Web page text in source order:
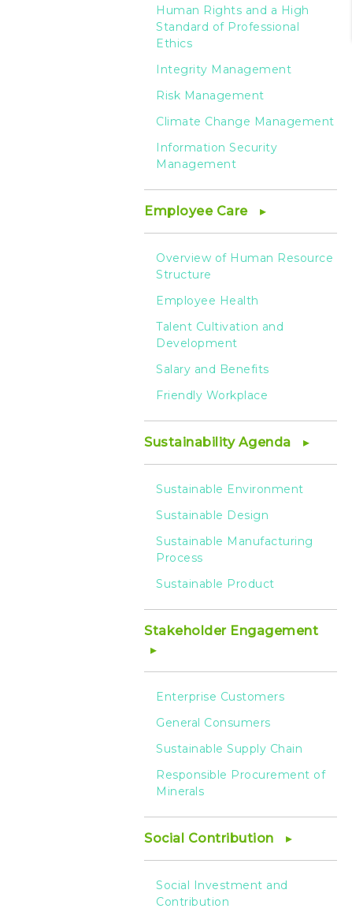
Human Rights and a High
Standard of Professional
Ethics
Integrity Management
Risk Management
Climate Change Management
Information Security
Management
Employee Care
Overview of Human Resource
Structure
Employee Health
Talent Cultivation and
Development
Salary and Benefits
Friendly Workplace
Sustainability Agenda
Sustainable Environment
Sustainable Design
Sustainable Manufacturing
Process
Sustainable Product
Stakeholder Engagement
Enterprise Customers
General Consumers
Sustainable Supply Chain
Responsible Procurement of
Minerals
Social Contribution
Social Investment and
Contribution